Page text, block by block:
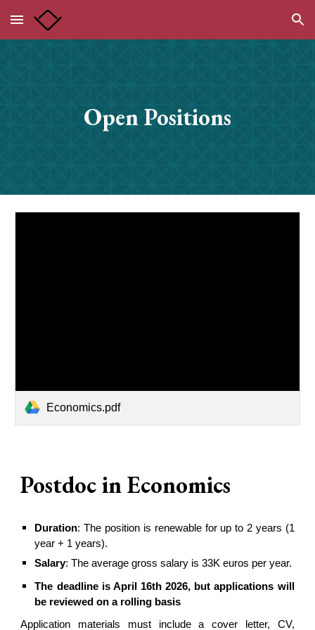
Skip to main content Skip to navigation
Open Positions
Economics.pdf
Postdoc inEconomics
Duration: The position is renewable for up to 2years (1
year + 1 years).
Salary: The average gross salary is 33K euros per year.
The deadline is April 16th 2026, but applications will
be reviewed on a rolling basis
Application materials must include a cover letter, CV,